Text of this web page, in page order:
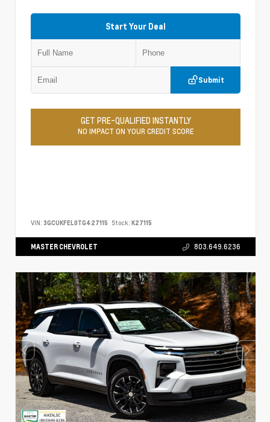
Start Your Deal
Submit
GET PRE-QUALIFIED INSTANTLY
NO IMPACT ON YOUR CREDIT SCORE
VIN: 3GCUKFEL0TG427115 Stock: K27115
MASTER CHEVROLET 803.649.6236